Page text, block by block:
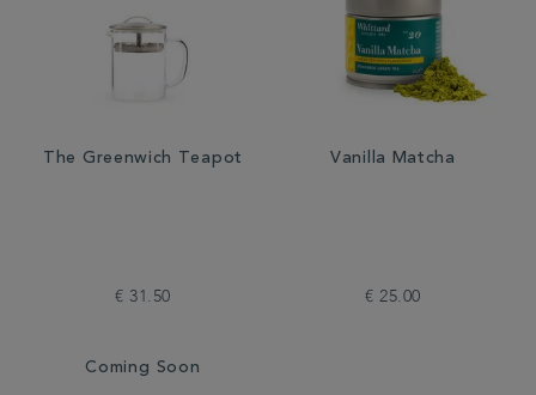
The Greenwich Teapot
€ 31.50
Coming Soon
Vanilla Matcha
€ 25.00